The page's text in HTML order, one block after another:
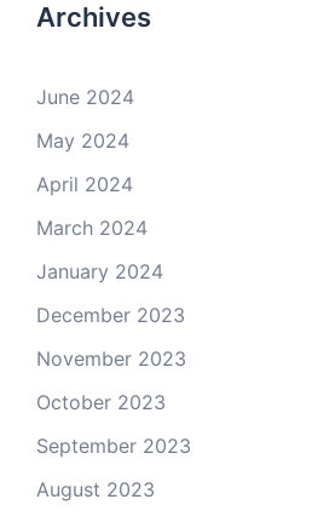
Archives
June 2024
May 2024
April 2024
March 2024
January 2024
December 2023
November 2023
October 2023
September 2023
August 2023